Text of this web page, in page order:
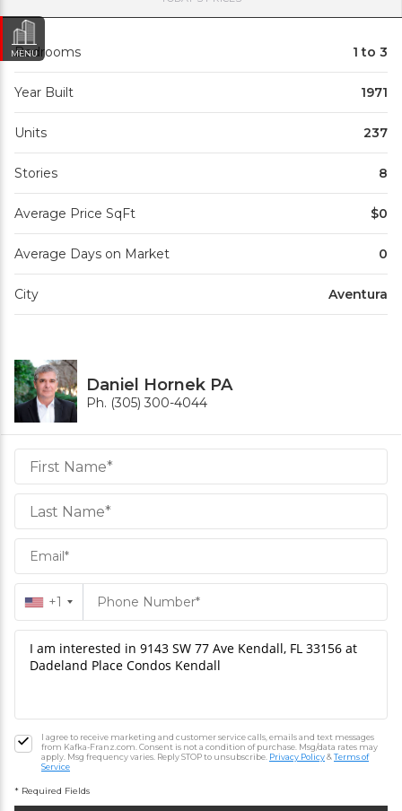
Bedrooms 1 to 3
Year Built 1971
Units 237
Stories 8
Average Price SqFt $0
Average Days on Market 0
City Aventura
Daniel Hornek PA
Ph. (305) 300-4044
Daniel
Hornek
PA
Hornek
PA
+1
I agree to receive marketing and customer service calls, emails and text messages
from Kafka-Franz.com. Consent is not a condition of purchase. Msg/data rates may
apply. Msg frequency varies. Reply STOP to unsubscribe. Privacy Policy&Terms of
Service
* Required Fields
MENU